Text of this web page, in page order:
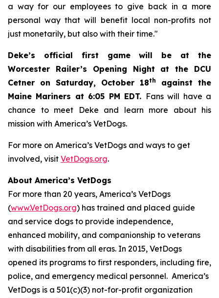
a way for our employees to give back in a more
personal way that will benefit local non-profits not
just monetarily, but also with their time."
Deke’s official first game will be at the
Worcester Railer’s Opening Night at the DCU
Cetner on Saturday, October 18th
against the
Maine Mariners at 6:05 PM EDT. Fans will have a
chance to meet Deke and learn more about his
mission with America’s VetDogs.
For more on America’s VetDogs and ways to get
involved, visit VetDogs.org.
About America’s VetDogs
For more than 20 years, America’s VetDogs
(www.VetDogs.org) has trained and placed guide
and service dogs to provide independence,
enhanced mobility, and companionship to veterans
with disabilities from all eras. In 2015, VetDogs
opened its programs to first responders, including fire,
police, and emergency medical personnel. America’s
VetDogs is a 501(c)(3) not-for-profit organization